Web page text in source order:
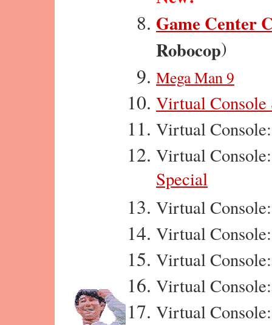
Game Center
Robocop)
Mega Man 9
Virtual Console
Virtual
Virtual
Special
Virtual
Virtual
Virtual
Virtual
Virtual